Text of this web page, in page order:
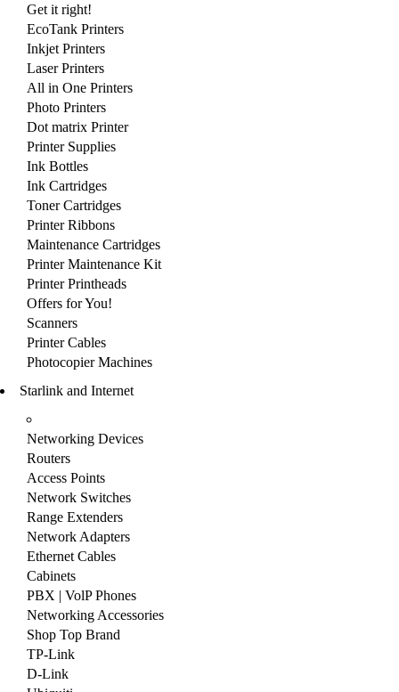
Get it right!
EcoTank Printers
Inkjet Printers
Laser Printers
All in One Printers
Photo Printers
Dot matrix Printer
Printer Supplies
Ink Bottles
Ink Cartridges
Toner Cartridges
Printer Ribbons
Maintenance Cartridges
Printer Maintenance Kit
Printer Printheads
Offers for You!
Scanners
Printer Cables
Photocopier Machines
Starlink and Internet
Networking Devices
Routers
Access Points
Network Switches
Range Extenders
Network Adapters
Ethernet Cables
Cabinets
PBX | VolP Phones
Networking Accessories
Shop Top Brand
TP-Link
D-Link